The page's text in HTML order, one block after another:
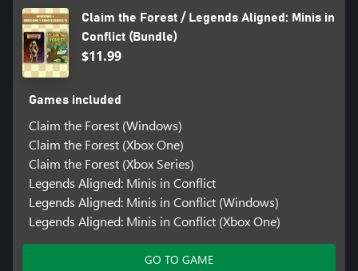
Claim the Forest / Legends Aligned: Minis in
Conflict (Bundle)
$11.99
Games included
Claim the Forest (Windows)
Claim the Forest (Xbox One)
Claim the Forest (Xbox Series)
Legends Aligned: Minis in Conflict
Legends Aligned: Minis in Conflict (Windows)
Legends Aligned: Minis in Conflict (Xbox One)
GO TO GAME